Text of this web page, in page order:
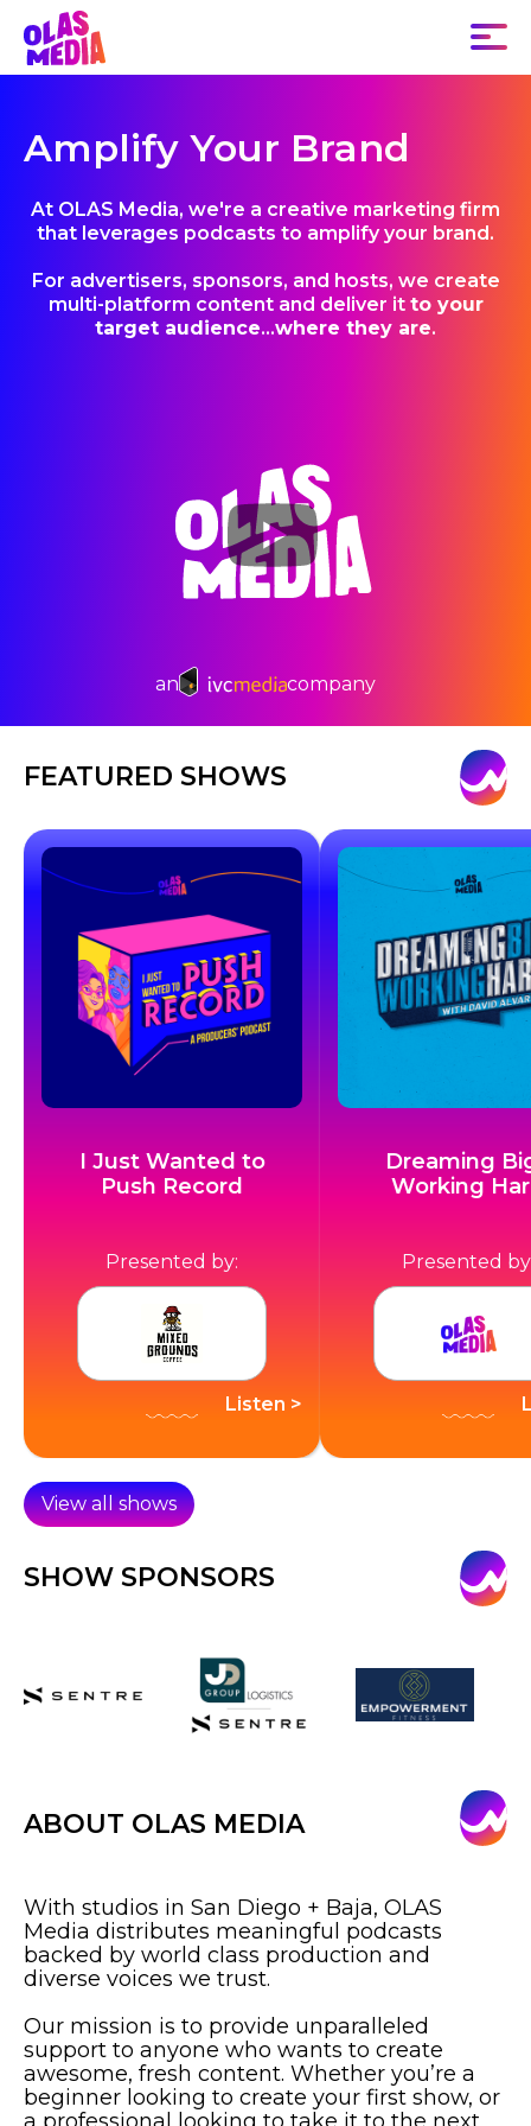
Amplify Your Brand
At OLAS Media, we're a creative marketing firm
that leverages podcasts to amplify your brand.
For advertisers, sponsors, and hosts, we create
multi-platform content and deliver it to your
target audience...where they are.
an company
FEATURED SHOWS
I Just Wanted to
Push Record
Presented by:
Listen >
Dreaming
Working
Presented
View all shows
SHOW SPONSORS
ABOUT OLAS MEDIA
With studios in San Diego + Baja, OLAS
Media distributes meaningful podcasts
backed by world class production and
diverse voices we trust.
Our mission is to provide unparalleled
support to anyone who wants to create
awesome, fresh content. Whether you’re a
beginner looking to create your first show, or